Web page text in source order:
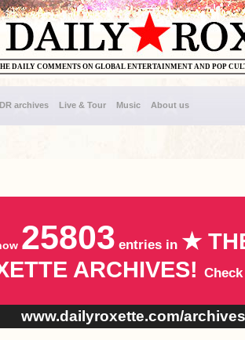
DAILY COMMENTS ON GLOBAL ENTERTAINMENT AND POP
archives Live & Tour Music About us
25803 entries in ★
ARCHIVES!
www.dailyroxette.com/archives